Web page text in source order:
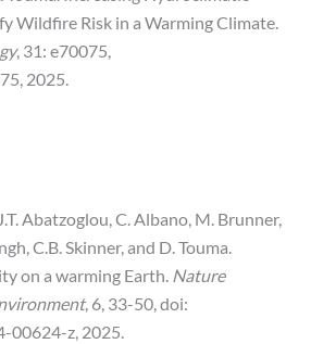
Wildfire Risk in a Warming Climate.
, 31: e70075,
2025.
Abatzoglou, C. Albano, M. Brunner,
C.B. Skinner, and D. Touma.
on a warming Earth. Nature
, 6, 33-50, doi:
00624-z, 2025.